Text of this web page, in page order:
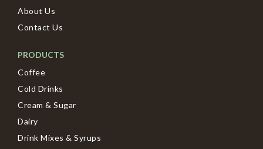
About Us
Contact Us
PRODUCTS
Coffee
Cold Drinks
Cream & Sugar
Dairy
Drink Mixes & Syrups